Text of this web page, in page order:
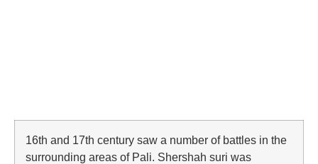
16th and 17th century saw a number of battles in the
surrounding areas of Pali. Shershah suri was